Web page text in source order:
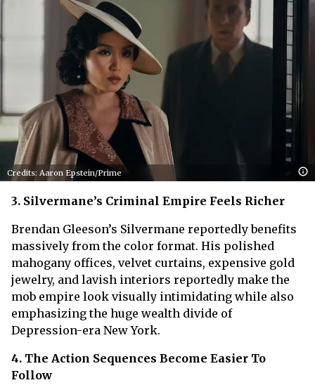
Credits: Aaron Epstein/Prime
3. Silvermane’s Criminal Empire Feels Richer
Brendan Gleeson’s Silvermane reportedly benefits
massively from the color format. His polished
mahogany offices, velvet curtains, expensive gold
jewelry, and lavish interiors reportedly make the
mob empire look visually intimidating while also
emphasizing the huge wealth divide of
Depression-era New York.
4. The Action Sequences Become Easier To
Follow